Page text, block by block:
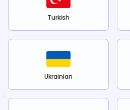
Turkish
Ukrainian